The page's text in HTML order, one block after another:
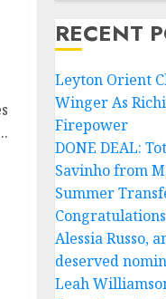
RECENT
Leyton Orient
Winger As
Firepower
DONE DEAL:
Savinho from
Summer
Alessia Russo,
deserved
Leah